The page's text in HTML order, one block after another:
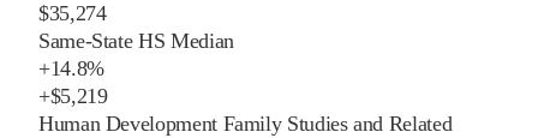
$35,274
Same-State HS Median
+14.8%
+$5,219
Human Development Family Studies and Related